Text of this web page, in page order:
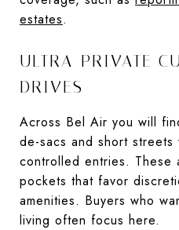
estates.
ULTRA-PRIVATE
DRIVES
Across Bel Air you will
de-sacs and short
controlled entries.
pockets that favor
amenities. Buyers who
living often focus here.